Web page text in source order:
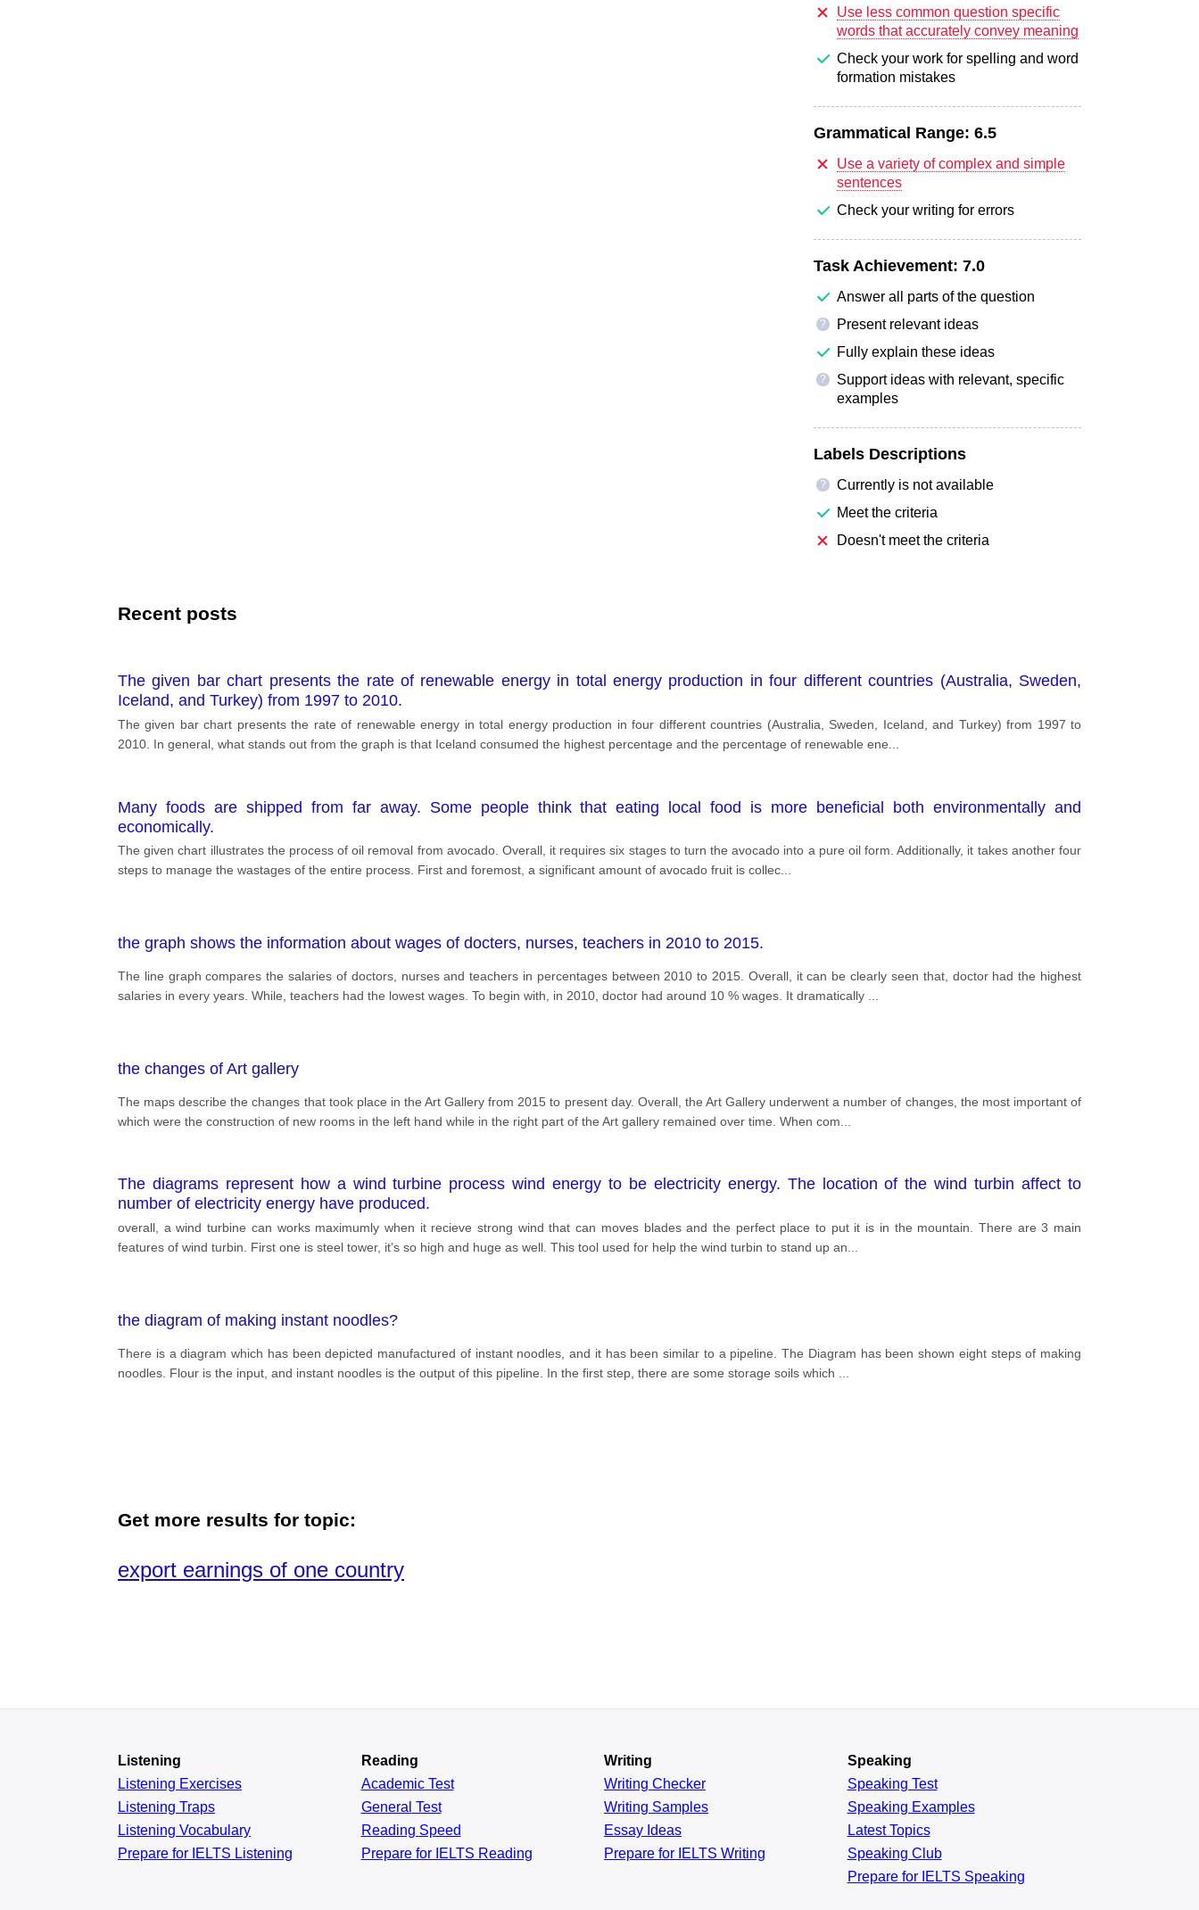
Use less common question specific
words that accurately convey meaning
Check your work for spelling and word
formation mistakes
Grammatical Range: 6.5
Use a variety of complex and simple
sentences
Check your writing for errors
Task Achievement: 7.0
Answer all parts of the question
?
Present relevant ideas
Fully explain these ideas
?
Support ideas with relevant, specific
examples
Labels Descriptions
?
Currently is not available
Meet the criteria
Doesn't meet the criteria
Recent posts
The given bar chart presents the rate of renewable energy in total energy production in four different countries (Australia, Sweden,
Iceland, and Turkey) from 1997 to 2010.
The given bar chart presents the rate of renewable energy in total energy production in four different countries (Australia, Sweden, Iceland, and Turkey) from 1997 to
2010. In general, what stands out from the graph is that Iceland consumed the highest percentage and the percentage of renewable ene
Many foods are shipped from far away. Some people think that eating local food is more beneficial both environmentally and
economically.
The given chart illustrates the process of oil removal from avocado. Overall, it requires six stages to turn the avocado into a pure oil form. Additionally, it takes another four
steps to manage the wastages of the entire process. First and foremost, a significant amount of avocado fruit is collec
the graph shows the information about wages of docters, nurses, teachers in 2010 to 2015.
The line graph compares the salaries of doctors, nurses and teachers in percentages between 2010 to 2015. Overall, it can be clearly seen that, doctor had the highest
salaries in every years. While, teachers had the lowest wages. To begin with, in 2010, doctor had around 10 % wages. It dramatically
the changes of Art gallery
The maps describe the changes that took place in the Art Gallery from 2015 to present day. Overall, the Art Gallery underwent a number of changes, the most important of
which were the construction of new rooms in the left hand while in the right part of the Art gallery remained over time. When com
The diagrams represent how a wind turbine process wind energy to be electricity energy. The location of the wind turbin affect to
number of electricity energy have produced.
overall, a wind turbine can works maximumly when it recieve strong wind that can moves blades and the perfect place to put it is in the mountain. There are 3 main
features of wind turbin. First one is steel tower, it’s so high and huge as well. This tool used for help the wind turbin to stand up an
the diagram of making instant noodles?
There is a diagram which has been depicted manufactured of instant noodles, and it has been similar to a pipeline. The Diagram has been shown eight steps of making
noodles. Flour is the input, and instant noodles is the output of this pipeline. In the first step, there are some storage soils which
Get more results for topic:
export earnings of one country
Listening
Listening Exercises
Listening Traps
Listening Vocabulary
Prepare for IELTS Listening
Reading
AcademicTest
General Test
Reading Speed
Prepare for IELTS Reading
Writing
Writing Checker
Writing Samples
Essay Ideas
Prepare for IELTS Writing
Speaking
Speaking Test
Speaking Examples
Latest Topics
Speaking Club
Prepare for IELTS Speaking